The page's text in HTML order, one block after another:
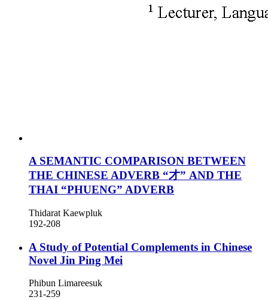
A SEMANTIC COMPARISON BETWEEN
THE CHINESE ADVERB “才” AND THE
THAI “PHUENG” ADVERB
Thidarat Kaewpluk
192-208
A Study of Potential Complements in Chinese
Novel Jin Ping Mei
Phibun Limareesuk
231-259